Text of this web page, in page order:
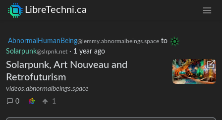
LibreTechni.ca
AbnormalHumanBeing@lemmy.abnormalbeings.space to
Solarpunk@slrpnk.net · 1 year ago
Solarpunk, Art Nouveau and
Retrofuturism
videos.abnormalbeings.space
0
1